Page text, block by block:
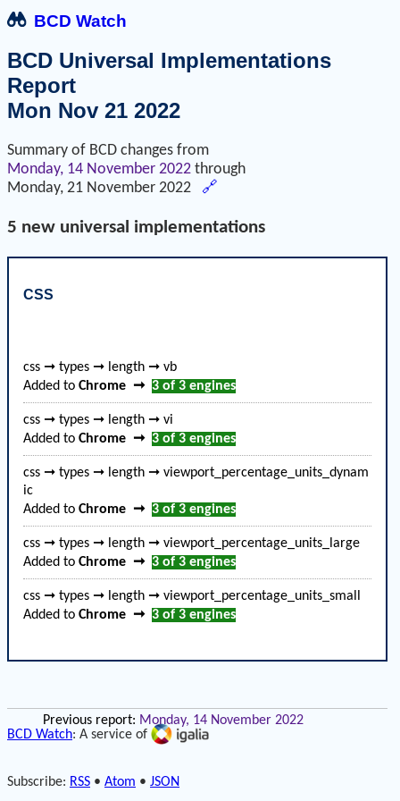
BCD Watch
BCD Universal Implementations
Report
Mon Nov 21 2022
Summary of BCD changes from
Monday, 14 November 2022 through
Monday, 21 November 2022
🔗
5 new universal implementations
CSS
css ➞ types ➞ length ➞ vb
Added to Chrome ➞ 3 of 3 engines
css ➞ types ➞ length ➞ vi
Added to Chrome ➞ 3 of 3 engines
css ➞ types ➞ length ➞ viewport_percentage_units_dynam
ic
Added to Chrome ➞ 3 of 3 engines
css ➞ types ➞ length ➞ viewport_percentage_units_large
Added to Chrome ➞ 3 of 3 engines
css ➞ types ➞ length ➞ viewport_percentage_units_small
Added to Chrome ➞ 3 of 3 engines
Previous report: Monday, 14 November 2022
BCD Watch: A service of
Subscribe: RSS • Atom • JSON